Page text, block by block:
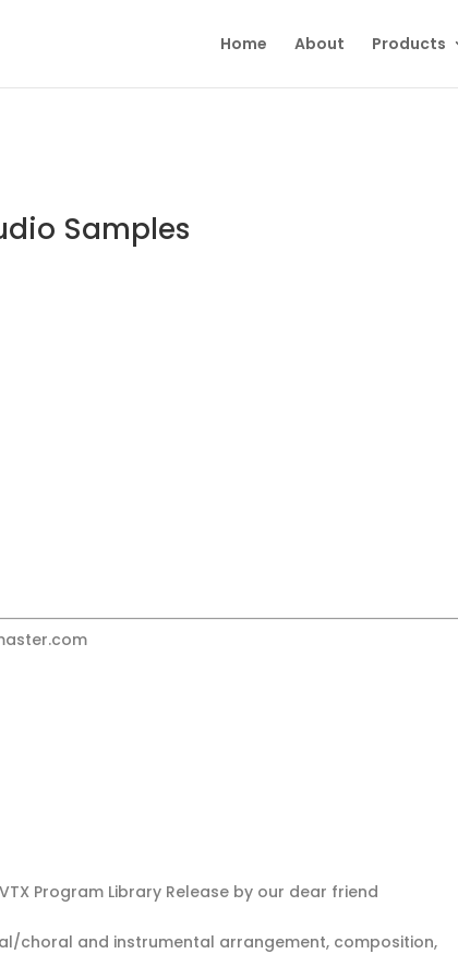
Home About Products
Samples
Program Library Release by our dear friend
choral and instrumental arrangement, composition,